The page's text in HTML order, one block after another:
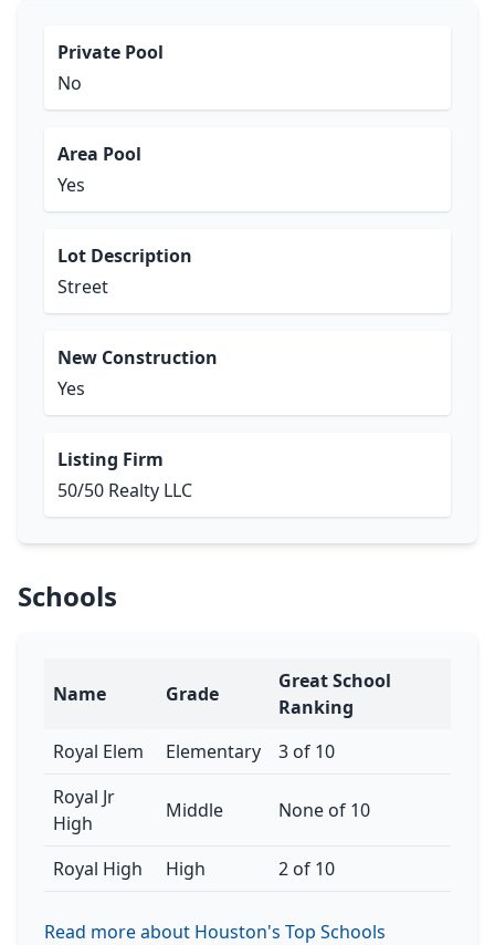
Private Pool
No
Area Pool
Yes
Lot Description
Street
New Construction
Yes
Listing Firm
50/50 Realty LLC
Schools
Name Grade
Great School
Ranking
Royal Elem
Elementary
3 of 10
Royal Jr
High
Middle None of 10
Royal High High 2 of 10
Read more about Houston's Top Schools